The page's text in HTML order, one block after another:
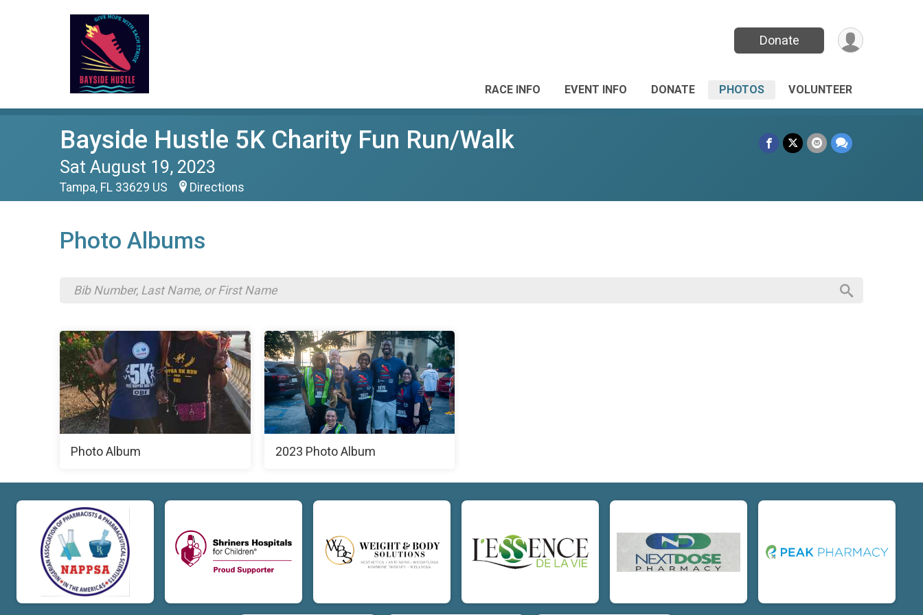
Donate
RACE INFO EVENT INFO DONATE PHOTOS VOLUNTEER
Bayside Hustle 5K Charity Fun Run/Walk
Sat August 19, 2023
Tampa, FL 33629 US Directions
Photo Albums
Photo Album 2023 Photo Album